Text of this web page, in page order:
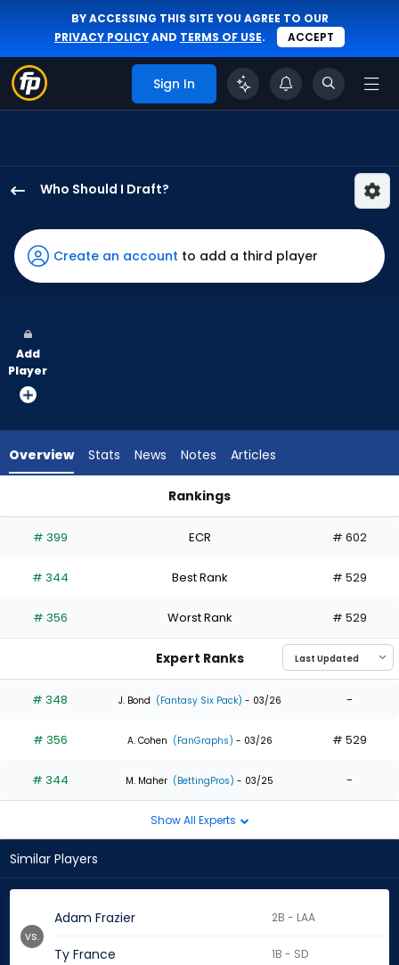
BY ACCESSING THIS SITE YOU AGREE TO OUR
PRIVACY POLICYAND TERMS OF USE. ACCEPT
Sign In
Who Should I Draft?
Frazier
has
100
vote
from
experts.
has
percent
the
0
of
experts
Create an account to add a third player
Add
Player
Overview Stats News Notes Articles
Rankings
# 399 ECR # 602
# 344 Best Rank # 529
# 356 Worst Rank # 529
Expert Ranks
# 348 J. Bond (Fantasy Six Pack) - 03/26 -
# 356 A. Cohen (FanGraphs) - 03/26 # 529
# 344 M. Maher (BettingPros) - 03/25 -
Show All Experts
Similar Players
Adam Frazier 2B - LAA
Ty France 1B - SD
vs.